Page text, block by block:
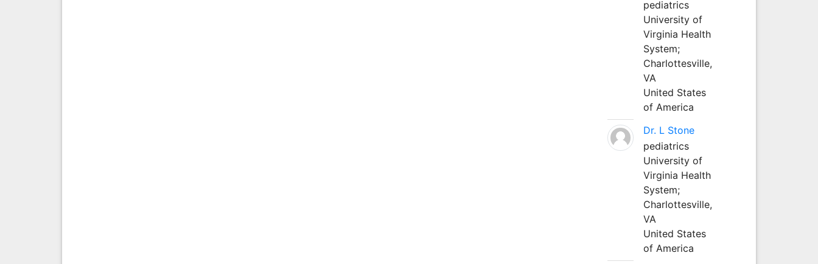
pediatrics
University of
Virginia Health
System;
Charlottesville,
VA
United States
of America
Dr. L Stone
pediatrics
University of
Virginia Health
System;
Charlottesville,
VA
United States
of America